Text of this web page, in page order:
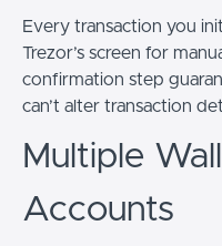
Every transaction you
Trezor’s screen for
confirmation step
can’t alter transaction
Multiple
Accounts